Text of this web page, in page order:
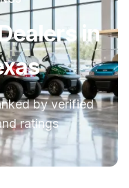
in
by verified
ratings